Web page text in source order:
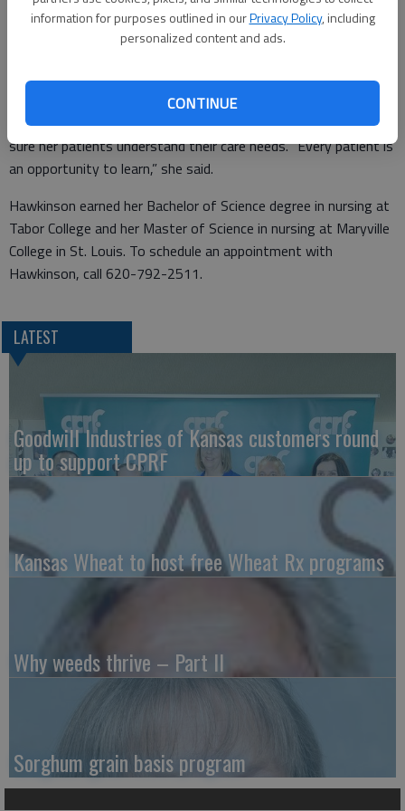
information for purposes outlined in ourPrivacy Policy, including
personalized content and ads.
CONTINUE
apply for a position in Great Bend. Today, Hawkinson is happy
to be in a position where she is involved in preparing treatment
Hawkinson enjoys working in family practice where she has the
opportunity to get to know her patients and she can make
sure her patients understand their care needs. “Every patient is
an opportunity to learn,” she said.
Hawkinson earned her Bachelor of Science degree in nursing at
Tabor College and her Master of Science in nursing at Maryville
College in St. Louis. To schedule an appointment with
Hawkinson, call 620-792-2511.
LATEST
Goodwill Industries of Kansas customers round
up to support CPRF
Kansas Wheat to host free Wheat Rx programs
Why weeds thrive – Part II
Sorghum grain basis program